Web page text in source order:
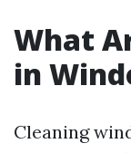
What
in
Cleaning